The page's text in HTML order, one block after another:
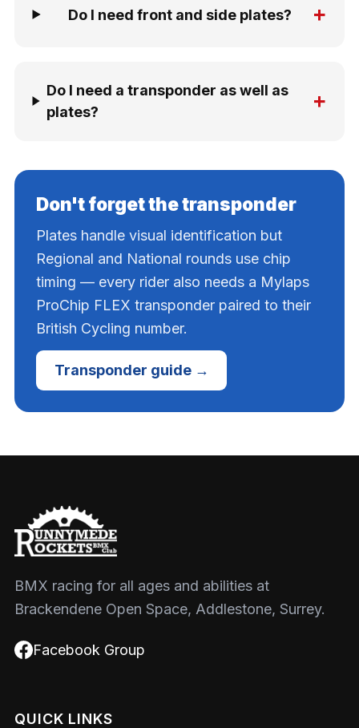
Do I need front and side plates? +
Do I need a transponder as well as
plates?
+
Don't forget the transponder
Plates handle visual identification but
Regional and National rounds use chip
timing — every rider also needs a Mylaps
ProChip FLEX transponder paired to their
British Cycling number.
Transponder guide →
BMX racing for all ages and abilities at
Brackendene Open Space, Addlestone, Surrey.
Facebook Group
QUICK LINKS